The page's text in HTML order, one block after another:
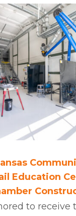
Education
to receive